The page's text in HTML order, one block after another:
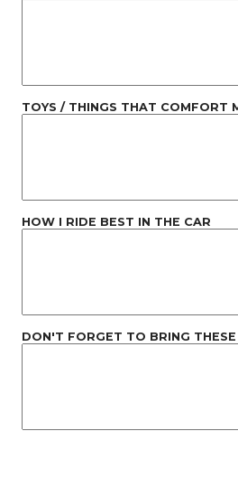
TOYS / THINGS THAT COMFORT
HOW I RIDE BEST IN THE CAR
DON'T FORGET TO BRING